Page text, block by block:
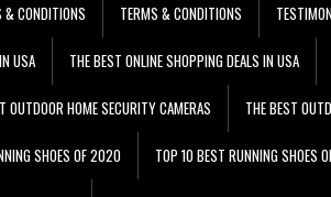
& CONDITIONS TERMS & CONDITIONS
USA THE BEST ONLINE SHOPPING DEALS IN USA
OUTDOOR HOME SECURITY CAMERAS THE BEST
SHOES OF 2020 TOP 10 BEST RUNNING SHOES